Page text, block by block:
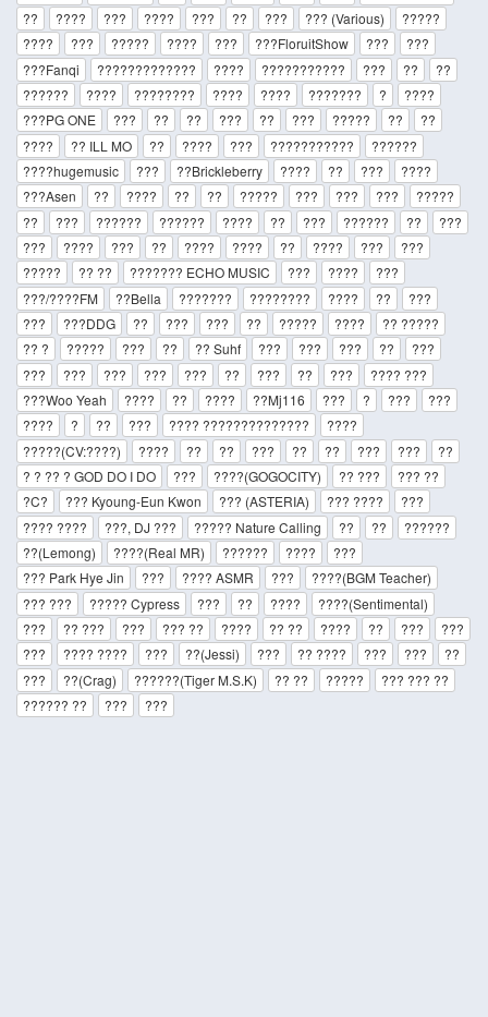
??
???? ??? ???? ??? ?? ??? ??? (Various)
?????
????
??? ????? ???? ??? ???FloruitShow ???
???
???Fanqi
????????????? ???? ??????????? ??? ??
??
??????
???? ???????? ???? ???? ??????? ?
????
???PG ONE
??? ?? ?? ??? ?? ??? ????? ??
??
????
?? ILL MO ?? ???? ??? ???????????
??????
????hugemusic
??? ??Brickleberry ???? ?? ???
????
???Asen
?? ???? ?? ?? ????? ??? ??? ???
?????
??
??? ?????? ?????? ???? ?? ??? ?????? ??
???
???
???? ??? ?? ???? ???? ?? ???? ???
???
?????
?? ?? ??????? ECHO MUSIC ??? ????
???
???/????FM
??Bella ??????? ???????? ???? ??
???
???
???DDG ?? ??? ??? ?? ????? ????
?? ?????
?? ?
????? ??? ?? ?? Suhf ??? ??? ??? ??
???
???
??? ??? ??? ??? ?? ??? ?? ???
???? ???
???Woo Yeah
???? ?? ???? ??Mj116 ??? ? ???
???
????
? ?? ??? ???? ??????????????
????
?????(CV:????)
???? ?? ?? ??? ?? ?? ??? ???
??
? ? ?? ? GOD DO I DO
??? ????(GOGOCITY) ?? ???
??? ??
?C?
??? Kyoung-Eun Kwon ??? (ASTERIA) ??? ????
???
???? ????
???, DJ ??? ????? Nature Calling ?? ??
??????
??(Lemong)
????(Real MR) ?????? ????
???
??? Park Hye Jin
??? ???? ASMR ???
????(BGM Teacher)
??? ???
????? Cypress ??? ?? ????
????(Sentimental)
???
?? ??? ??? ??? ?? ???? ?? ?? ???? ?? ???
???
???
???? ???? ??? ??(Jessi) ??? ?? ???? ??? ???
??
???
??(Crag) ??????(Tiger M.S.K) ?? ?? ?????
??? ??? ??
?????? ??
??? ???